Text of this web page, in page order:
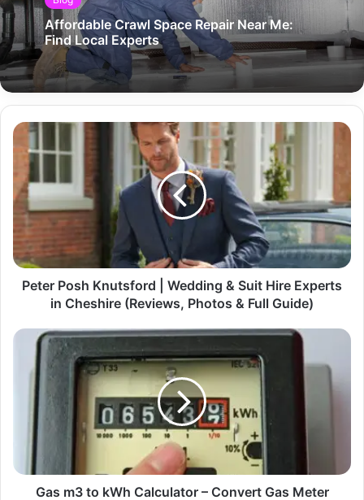
Affordable Crawl Space Repair Near Me:
Find Local Experts
Peter Posh Knutsford | Wedding & Suit Hire Experts
in Cheshire (Reviews, Photos & Full Guide)
Gas m3 to kWh Calculator – Convert Gas Meter